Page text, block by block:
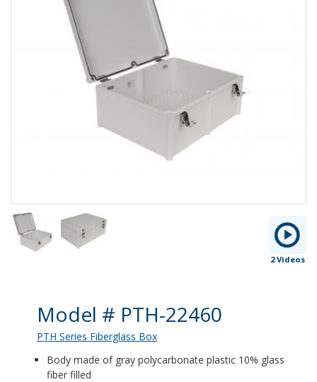
2 Videos
Product Details
Model # PTH-22460
PTH Series Fiberglass Box
Body made of gray polycarbonate plastic 10% glass
fiber filled